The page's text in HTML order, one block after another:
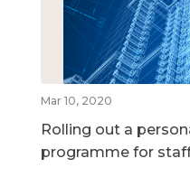
Mar 10, 2020
Rolling out a
programme for